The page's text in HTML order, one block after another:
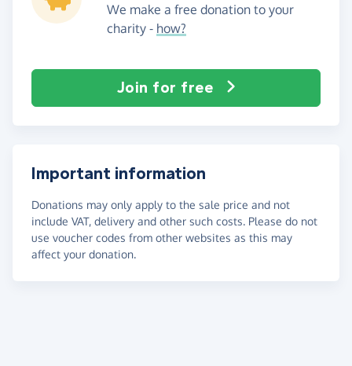
We make a free donation to your
charity - how?
Join for free
Important information
Donations may only apply to the sale price and not
include VAT, delivery and other such costs. Please do not
use voucher codes from other websites as this may
affect your donation.